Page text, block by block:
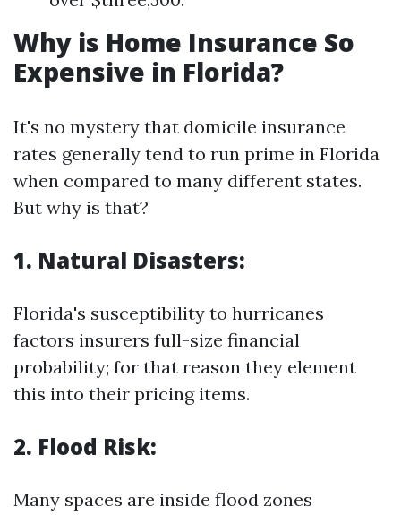
Why is Home Insurance So
Expensive in Florida?
It's no mystery that domicile insurance
rates generally tend to run prime in Florida
when compared to many different states.
But why is that?
1. Natural Disasters:
Florida's susceptibility to hurricanes
factors insurers full-size financial
probability; for that reason they element
this into their pricing items.
2. Flood Risk:
Many spaces are inside flood zones